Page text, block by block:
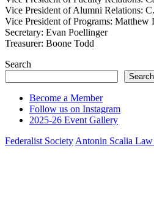
Vice President of Alumni Relations:
Vice President of Programs: Matthew
Secretary: Evan Poellinger
Treasurer: Boone Todd
Search
Search
Become a Member
Follow us on Instagram
2025-26 Event Gallery
Federalist Society Antonin Scalia Law